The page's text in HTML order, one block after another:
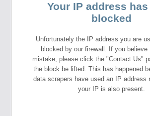
Your IP address
blocked
Unfortunately the IP address you are
blocked by our firewall. If you believe
mistake, please click the "Contact Us"
the block be lifted. This has happened
data scrapers have used an IP address
your IP is also present.